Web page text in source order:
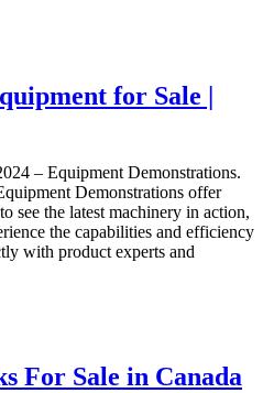
for Sale |
– Equipment Demonstrations.
Demonstrations offer
see the latest machinery in action,
the capabilities and efficiency
with product experts and
For Sale in Canada